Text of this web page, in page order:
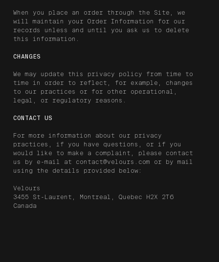
When you place an order through the Site, we
will maintain your Order Information for our
records unless and until you ask us to delete
this information.
CHANGES
We may update this privacy policy from time to
time in order to reflect, for example, changes
to our practices or for other operational,
legal, or regulatory reasons.
CONTACT US
For more information about our privacy
practices, if you have questions, or if you
would like to make a complaint, please contact
us by e-mail at contact@velours.com or by mail
using the details provided below:
Velours
3455 St-Laurent, Montreal, Quebec H2X 2T6
Canada